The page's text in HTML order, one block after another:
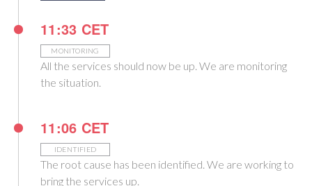
11:33 CET
MONITORING
All the services should now be up. We are monitoring
the situation.
11:06 CET
IDENTIFIED
The root cause has been identified. We are working to
bring the services up.